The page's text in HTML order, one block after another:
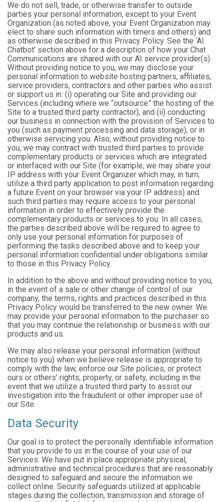
We do not sell, trade, or otherwise transfer to outside
parties your personal information, except to your Event
Organization (as noted above, your Event Organization may
elect to share such information with timers and others) and
as otherwise described in this Privacy Policy. See the ‘AI
Chatbot’ section above for a description of how your Chat
Communications are shared with our AI service provider(s).
Without providing notice to you, we may disclose your
personal information to website hosting partners, affiliates,
service providers, contractors and other parties who assist
or support us in: (i) operating our Site and providing our
Services (including where we “outsource” the hosting of the
Site to a trusted third party contractor); and (ii) conducting
our business in connection with the provision of Services to
you (such as payment processing and data storage), or in
otherwise servicing you. Also, without providing notice to
you, we may contract with trusted third parties to provide
complementary products or services which are integrated
or interfaced with our Site (for example, we may share your
IP address with your Event Organizer which may, in turn,
utilize a third party application to post information regarding
a future Event on your browser via your IP address) and
such third parties may require access to your personal
information in order to effectively provide the
complementary products or services to you. In all cases,
the parties described above will be required to agree to
only use your personal information for purposes of
performing the tasks described above and to keep your
personal information confidential under obligations similar
to those in this Privacy Policy.
In addition to the above and without providing notice to you,
in the event of a sale or other change of control of our
company, the terms, rights and practices described in this
Privacy Policy would be transferred to the new owner. We
may provide your personal information to the purchaser so
that you may continue the relationship or business with our
products and us.
We may also release your personal information (without
notice to you) when we believe release is appropriate to
comply with the law, enforce our Site policies, or protect
ours or others’ rights, property, or safety, including in the
event that we utilize a trusted third party to assist our
investigation into the fraudulent or other improper use of
our Site.
Data Security
Our goal is to protect the personally identifiable information
that you provide to us in the course of your use of our
Services. We have put in place appropriate physical,
administrative and technical procedures that are reasonably
designed to safeguard and secure the information we
collect online. Security safeguards utilized at applicable
stages during the collection, transmission and storage of